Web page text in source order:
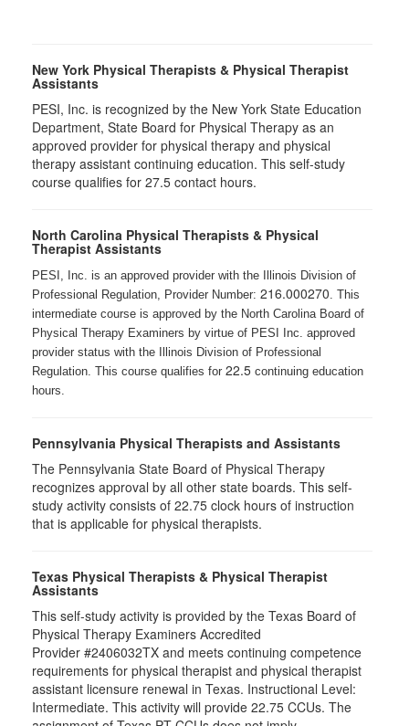
New York Physical Therapists & Physical Therapist
Assistants
PESI, Inc. is recognized by the New York State Education
Department, State Board for Physical Therapy as an
approved provider for physical therapy and physical
therapy assistant continuing education. This self-study
course qualifies for 27.5 contact hours.
North Carolina Physical Therapists & Physical
Therapist Assistants
PESI, Inc. is an approved provider with the Illinois Division of
Professional Regulation, Provider Number: 216.000270. This
intermediate course is approved by the North Carolina Board of
Physical Therapy Examiners by virtue of PESI Inc. approved
provider status with the Illinois Division of Professional
Regulation. This course qualifies for 22.5 continuing education
hours.
Pennsylvania Physical Therapists and Assistants
The Pennsylvania State Board of Physical Therapy
recognizes approval by all other state boards. This self-
study activity consists of 22.75 clock hours of instruction
that is applicable for physical therapists.
Texas Physical Therapists & Physical Therapist
Assistants
This self-study activity is provided by the Texas Board of
Physical Therapy Examiners Accredited
Provider #2406032TX and meets continuing competence
requirements for physical therapist and physical therapist
assistant licensure renewal in Texas. Instructional Level:
Intermediate. This activity will provide 22.75 CCUs. The